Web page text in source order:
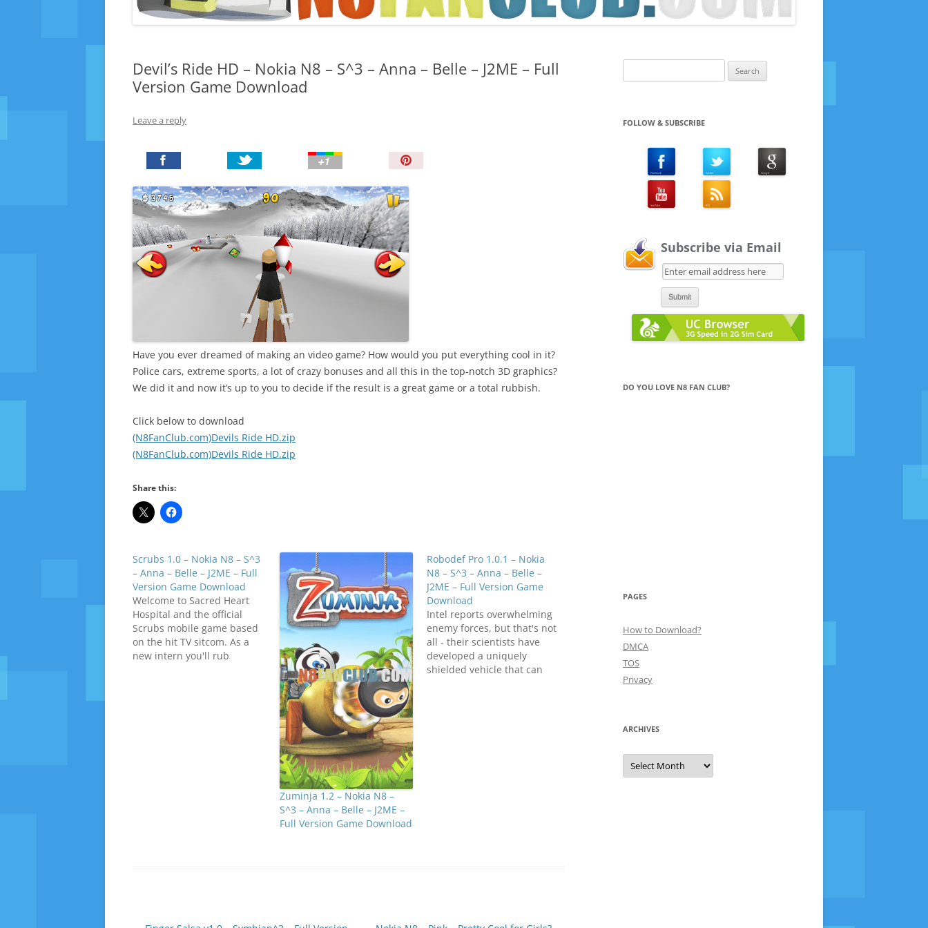
TIPS AND TRICKS
Devil’s Ride HD – Nokia N8 – S^3 – Anna – Belle – J2ME – Full
Version Game Download
Leave a reply
n
I
t
!
Have you ever dreamed of making an video game? How would you put everything cool in it?
Police cars, extreme sports, a lot of crazy bonuses and all this in the top-notch 3D graphics?
We did it and now it’s up to you to decide if the result is a great game or a total rubbish.
Click below to download
(N8FanClub.com)Devils Ride HD.zip
(N8FanClub.com)Devils Ride HD.zip
Share this:
Scrubs 1.0 – Nokia N8 – S^3
– Anna – Belle – J2ME – Full
Version Game Download
Welcome to Sacred Heart
Hospital and the official
Scrubs mobile game based
on the hit TV sitcom. As a
new intern you'll rub
Zuminja 1.2 – Nokia N8 –
S^3 – Anna – Belle – J2ME –
Full Version Game Download
Robodef Pro 1.0.1 – Nokia
N8 – S^3 – Anna – Belle –
J2ME – Full Version Game
Download
Intel reports overwhelming
enemy forces, but that's not
all - their scientists have
developed a uniquely
shielded vehicle that can
for:
FOLLOW & SUBSCRIBE
Subscribe via Email
DO YOU LOVE N8 FAN CLUB?
PAGES
How to Download?
DMCA
TOS
Privacy
ARCHIVES
Archives